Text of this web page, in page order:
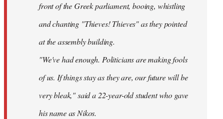
front of the Greek parliament, booing, whistling
and chanting "Thieves! Thieves" as they pointed
at the assembly building.
"We've had enough. Politicians are making fools
of us. If things stay as they are, our future will be
very bleak," said a 22-year-old student who gave
his name as Nikos.